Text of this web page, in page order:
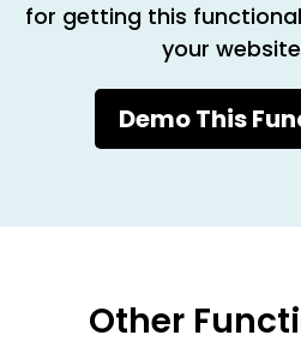
for getting this
your
Demo This
Other